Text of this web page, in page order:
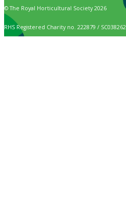
© The Royal Horticultural Society 2026
RHS Registered Charity no. 222879 / SC038262